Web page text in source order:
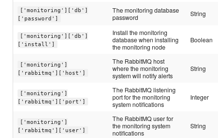
['monitoring']['db']
['password']
The monitoring database
password
String
['monitoring']['db']
['install']
Install the monitoring
database when installing
the monitoring node
Boolean
['monitoring']
['rabbitmq']['host']
The RabbitMQ host
where the monitoring
system will notify alerts
String
['monitoring']
['rabbitmq']['port']
The RabbitMQ listening
port for the monitoring
system notifications
Integer
['monitoring']
['rabbitmq']['user']
The RabbitMQ user for
the monitoring system
notifications
String